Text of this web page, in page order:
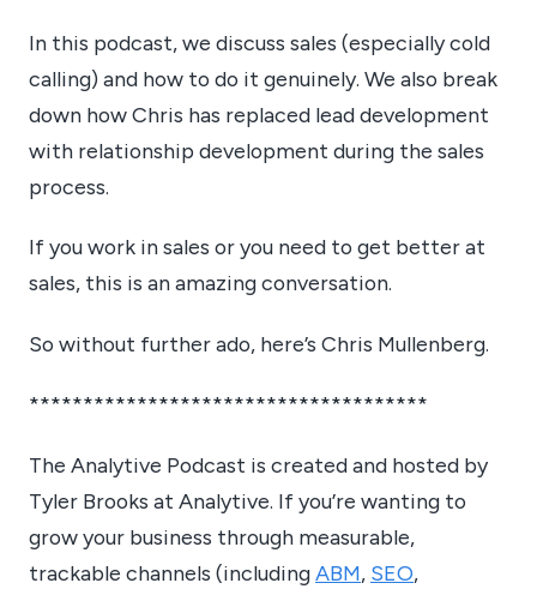
In this podcast, we discuss sales (especially cold
calling) and how to do it genuinely. We also break
down how Chris has replaced lead development
with relationship development during the sales
process.
If you work in sales or you need to get better at
sales, this is an amazing conversation.
So without further ado, here’s Chris Mullenberg.
*************************************
The Analytive Podcast is created and hosted by
Tyler Brooks at Analytive. If you’re wanting to
grow your business through measurable,
trackable channels (includingABM, SEO,